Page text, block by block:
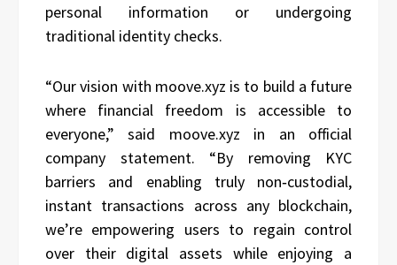
personal information or undergoing
traditional identity checks.
“Our vision with moove.xyz is to build a future
where financial freedom is accessible to
everyone,” said moove.xyz in an official
company statement. “By removing KYC
barriers and enabling truly non‑custodial,
instant transactions across any blockchain,
we’re empowering users to regain control
over their digital assets while enjoying a